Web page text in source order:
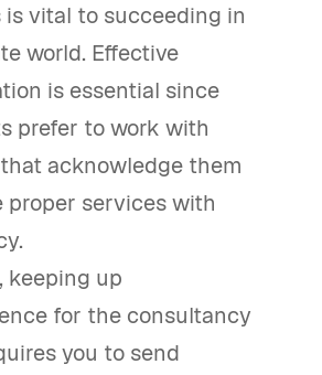
vital to succeeding in
world. Effective
is essential since
prefer to work with
acknowledge them
proper services with
keeping up
for the consultancy
you to send